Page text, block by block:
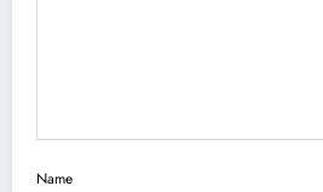
Name